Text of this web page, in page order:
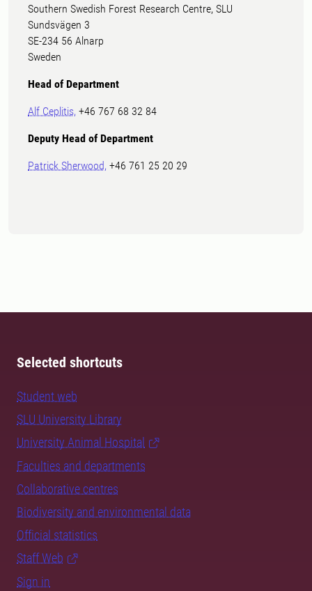
Southern Swedish Forest Research Centre, SLU
Sundsvägen 3
SE-234 56 Alnarp
Sweden
Head of Department
Alf Ceplitis, +46 767 68 32 84
Deputy Head of Department
Patrick Sherwood, +46 761 25 20 29
Selected shortcuts
Student web
SLU University Library
University Animal Hospital
Faculties and departments
Collaborative centres
Biodiversity and environmental data
Official statistics
Staff Web
Sign in